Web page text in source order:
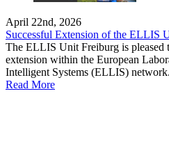
April 22nd, 2026
Successful Extension of the ELLIS
The ELLIS Unit Freiburg is pleased
extension within the European
Intelligent Systems (ELLIS)
Read More